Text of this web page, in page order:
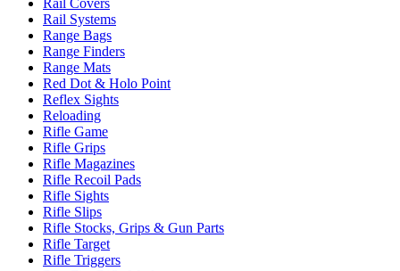
Rail Covers
Rail Systems
Range Bags
Range Finders
Range Mats
Red Dot & Holo Point
Reflex Sights
Reloading
Rifle Game
Rifle Grips
Rifle Magazines
Rifle Recoil Pads
Rifle Sights
Rifle Slips
Rifle Stocks, Grips & Gun Parts
Rifle Target
Rifle Triggers